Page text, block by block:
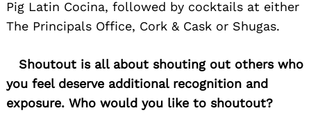
Pig Latin Cocina, followed by cocktails at either
The Principals Office, Cork & Cask or Shugas.
Shoutout is all about shouting out others who
you feel deserve additional recognition and
exposure. Who would you like to shoutout?
Search